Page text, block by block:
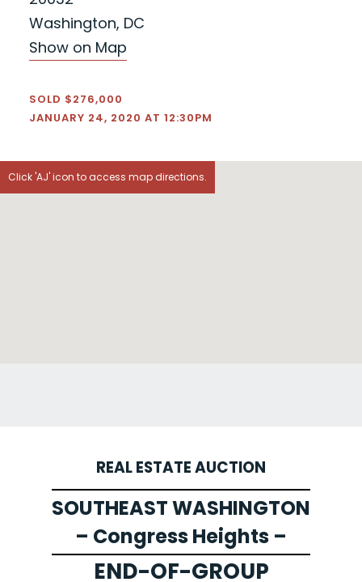
Washington, DC
Show on Map
SOLD $276,000
JANUARY 24, 2020 AT 12:30PM
Click 'AJ' icon to access map directions.
REAL ESTATE AUCTION
SOUTHEAST WASHINGTON
– Congress Heights –
END-OF-GROUP